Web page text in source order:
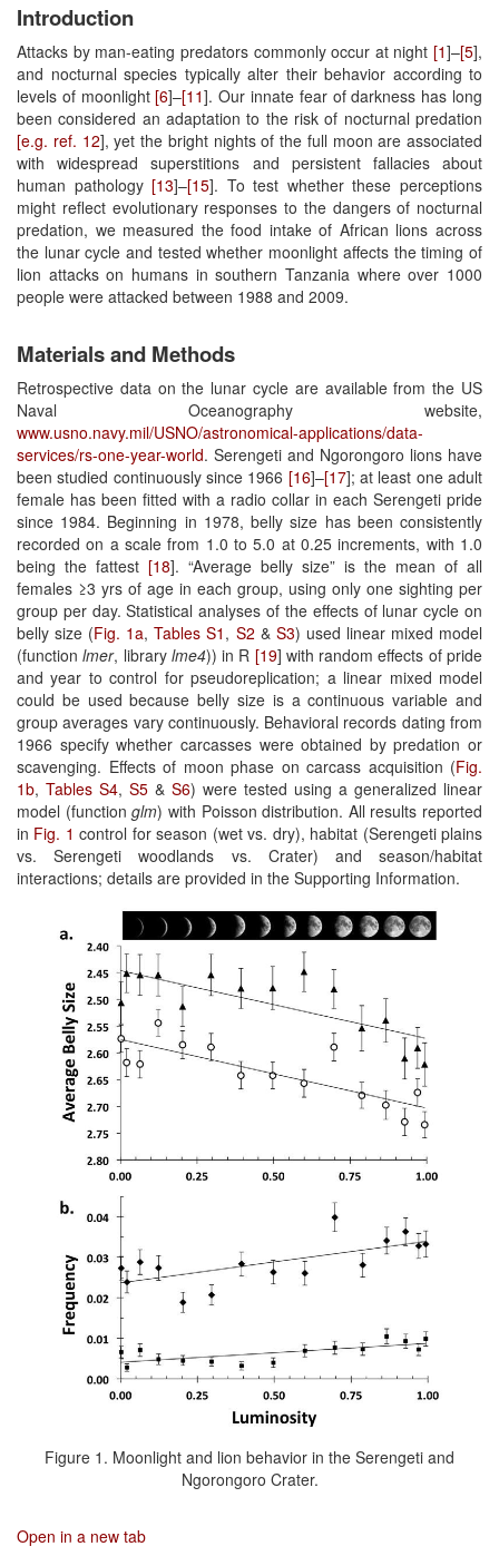
Introduction
Attacks by man-eating predators commonly occur at night [1]–[5],
and nocturnal species typically alter their behavior according to
levels of moonlight[6]–[11]. Our innate fear of darkness has long
been considered an adaptation to the risk of nocturnal predation
[e.g. ref. 12], yet the bright nights of the full moon are associated
with widespread superstitions and persistent fallacies about
human pathology[13]–[15]. To test whether these perceptions
might reflect evolutionary responses to the dangers of nocturnal
predation, we measured the food intake of African lions across
the lunar cycle and tested whether moonlight affects the timing of
lion attacks on humans in southern Tanzania where over 1000
people were attacked between 1988 and 2009.
Materials and Methods
Retrospective data on the lunar cycle are available from the US
Naval Oceanography website,
www.usno.navy.mil/USNO/astronomical-applications/data-
services/rs-one-year-world. Serengeti and Ngorongoro lions have
been studied continuously since 1966 [16]–[17]; at least one adult
female has been fitted with a radio collar in each Serengeti pride
since 1984. Beginning in 1978, belly size has been consistently
recorded on a scale from 1.0 to 5.0 at 0.25 increments, with 1.0
being the fattest [18]. “Average belly size” is the mean of all
females ≥3 yrs of age in each group, using only one sighting per
group per day. Statistical analyses of the effects of lunar cycle on
belly size (Fig. 1a,Tables S1 , S2 & S3) used linear mixed model
(functionlmer, library lme4)) in R [19] with random effects of pride
and year to control for pseudoreplication; a linear mixed model
could be used because belly size is a continuous variable and
group averages vary continuously. Behavioral records dating from
1966 specify whether carcasses were obtained by predation or
scavenging. Effects of moon phase on carcass acquisition (Fig.
1b, Tables S4, S5 & S6) were tested using a generalized linear
model (functionglm) with Poisson distribution. All results reported
in Fig. 1 control for season (wet vs. dry), habitat (Serengeti plains
vs. Serengeti woodlands vs. Crater) and season/habitat
interactions; details are provided in the Supporting Information.
Figure 1. Moonlight and lion behavior in the Serengeti and
Ngorongoro Crater.
Open in a new tab